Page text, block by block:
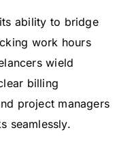
ability to bridge
work hours
wield
billing
project managers
seamlessly.